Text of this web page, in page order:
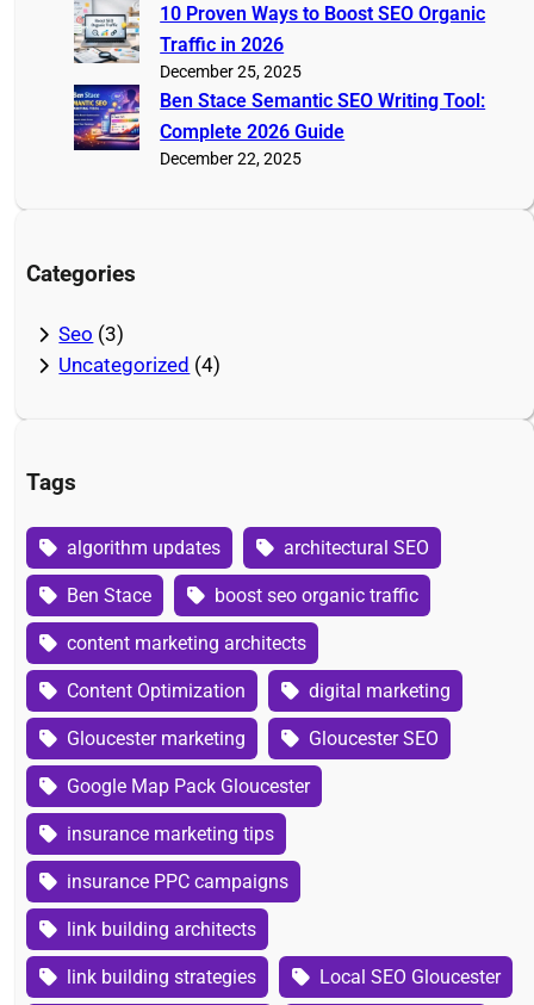
10 Proven Ways to Boost SEO Organic
Traffic in 2026
December 25, 2025
Ben Stace Semantic SEO Writing Tool:
Complete 2026 Guide
December 22, 2025
Categories
Seo (3)
Uncategorized (4)
Tags
algorithm updates architectural SEO
Ben Stace boost seo organic traffic
content marketing architects
Content Optimization digital marketing
Gloucester marketing Gloucester SEO
Google Map Pack Gloucester
insurance marketing tips
insurance PPC campaigns
link building architects
link building strategies Local SEO Gloucester